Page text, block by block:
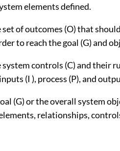
elements defined.
of outcomes (O) that
to reach the goal (G) and
system controls (C) and their
(I ), process (P), and
(G) or the overall system
relationships,